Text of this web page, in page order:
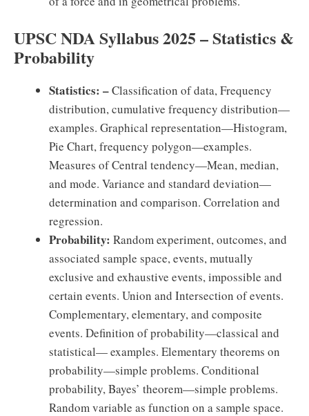
UPSC NDA Syllabus 2025 – Statistics &
Probability
Statistics: –Classification of data, Frequency
distribution, cumulative frequency distribution—
examples. Graphical representation—Histogram,
Pie Chart, frequency polygon—examples.
Measures of Central tendency—Mean, median,
and mode. Variance and standard deviation—
determination and comparison. Correlation and
regression.
Probability: Random experiment, outcomes, and
associated sample space, events, mutually
exclusive and exhaustive events, impossible and
certain events. Union and Intersection of events.
Complementary, elementary, and composite
events. Definition of probability—classical and
statistical— examples. Elementary theorems on
probability—simple problems. Conditional
probability, Bayes’ theorem—simple problems.
Random variable as function on a sample space.